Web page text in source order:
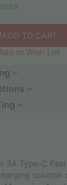
ADD TO CART
to Wish List
3A Type-C
solution